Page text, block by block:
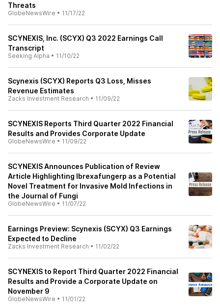
Threats
GlobeNewsWire • 11/17/22
SCYNEXIS, Inc. (SCYX) Q3 2022 Earnings Call
Transcript
Seeking Alpha • 11/10/22
Scynexis (SCYX) Reports Q3 Loss, Misses
Revenue Estimates
Zacks Investment Research • 11/09/22
SCYNEXIS Reports Third Quarter 2022 Financial
Results and Provides Corporate Update
GlobeNewsWire • 11/09/22
SCYNEXIS Announces Publication of Review
Article Highlighting Ibrexafungerp as a Potential
Novel Treatment for Invasive Mold Infections in
the Journal of Fungi
GlobeNewsWire • 11/07/22
Earnings Preview: Scynexis (SCYX) Q3 Earnings
Expected to Decline
Zacks Investment Research • 11/02/22
SCYNEXIS to Report Third Quarter 2022 Financial
Results and Provide a Corporate Update on
November 9
GlobeNewsWire • 11/01/22